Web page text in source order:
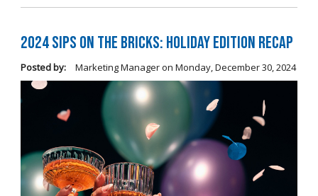
2024 Sips on the Bricks: Holiday Edition Recap
Posted by: Marketing Manageron Monday, December 30, 2024